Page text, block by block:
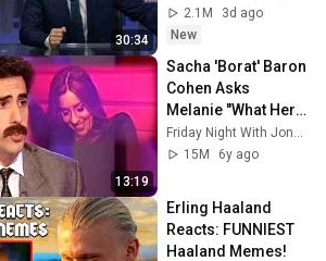
30:34
2.1M
3d ago
New
13:19
Sacha 'Borat' Baron
Cohen Asks
Melanie "What Her
Price Is" | Friday
Night With
15M
6y ago
Erling Haaland
Reacts: FUNNIEST
Haaland Memes!